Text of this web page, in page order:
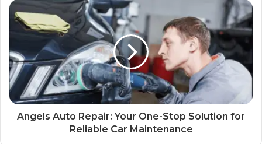
Angels Auto Repair: Your One-Stop Solution for
Reliable Car Maintenance